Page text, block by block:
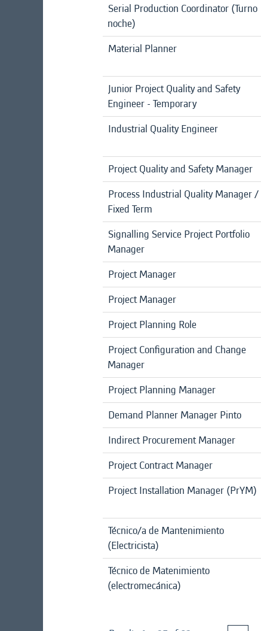
Serial Production Coordinator (Turno
noche)
Material Planner
Junior Project Quality and Safety
Engineer - Temporary
Industrial Quality Engineer
Project Quality and Safety Manager
Process Industrial Quality Manager /
Fixed Term
Signalling Service Project Portfolio
Manager
Project Manager
Project Manager
Project Planning Role
Project Configuration and Change
Manager
Project Planning Manager
Demand Planner Manager Pinto
Indirect Procurement Manager
Project Contract Manager
Project Installation Manager (PrYM)
Técnico/a de Mantenimiento
(Electricista)
Técnico de Matenimiento
(electromecánica)